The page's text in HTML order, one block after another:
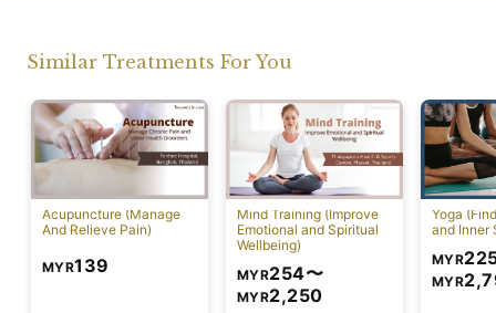
Similar Treatments For You
Acupuncture (Manage
And Relieve Pain)
MYR139
Mind Training (Improve
Emotional and Spiritual
Wellbeing)
MYR254〜
MYR2,250
Yoga
and Inner
MYR
MYR